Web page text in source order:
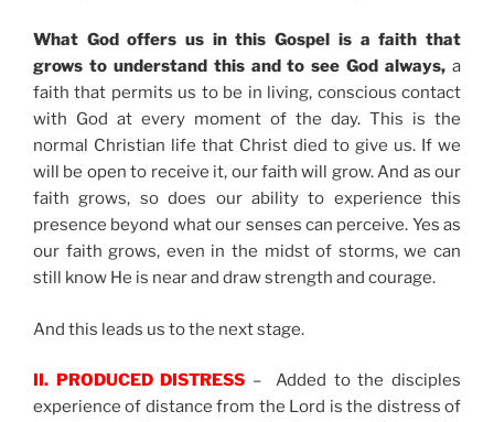
What God offers us in this Gospel is a faith that
grows to understand this and to see God always, a
faith that permits us to be in living, conscious contact
with God at every moment of the day. This is the
normal Christian life that Christ died to give us. If we
will be open to receive it, our faith will grow. And as our
faith grows, so does our ability to experience this
presence beyond what our senses can perceive. Yes as
our faith grows, even in the midst of storms, we can
still know He is near and draw strength and courage.
And this leads us to the next stage.
II. PRODUCED DISTRESS – Added to the disciples
experience of distance from the Lord is the distress of